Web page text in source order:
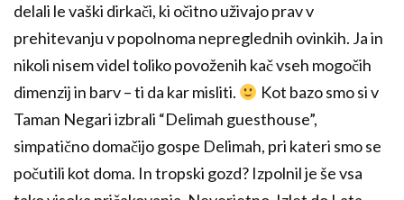
delali le vaški dirkači, ki očitno uživajo prav v
prehitevanju v popolnoma nepreglednih ovinkih. Ja in
nikoli nisem videl toliko povoženih kač vseh mogočih
dimenzij in barv – ti da kar misliti.
Kot bazo smo si v
Taman Negari izbrali “Delimah guesthouse”,
simpatično domačijo gospe Delimah, pri kateri smo se
počutili kot doma. In tropski gozd? Izpolnil je še vsa